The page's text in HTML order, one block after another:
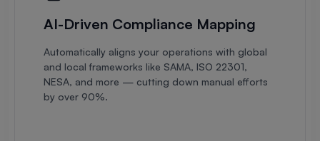
AI-Driven Compliance Mapping
Automatically aligns your operations with global
and local frameworks like SAMA, ISO 22301,
NESA, and more — cutting down manual efforts
by over 90%.